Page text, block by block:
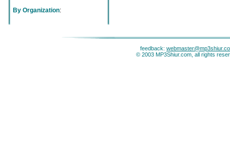
By Organization:
feedback:
© 2003 MP3Shiur.com, all rights